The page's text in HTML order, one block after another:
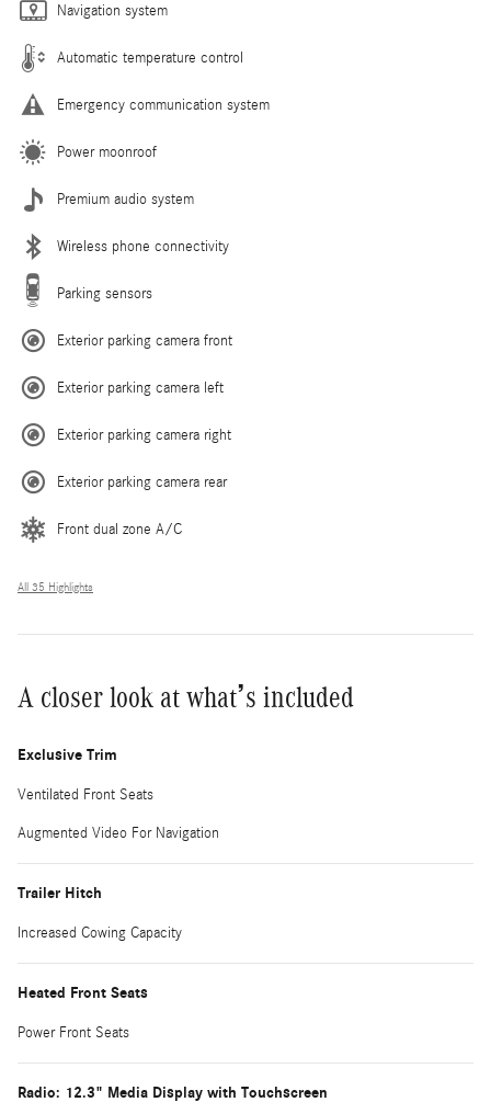
Navigation system
Automatic temperature control
Emergency communication system
Power moonroof
Premium audio system
Wireless phone connectivity
Parking sensors
Exterior parking camera front
Exterior parking camera left
Exterior parking camera right
Exterior parking camera rear
Front dual zone A/C
All 35 Highlights
A closer look at what’s included
Exclusive Trim
Ventilated Front Seats
Augmented Video For Navigation
Trailer Hitch
Increased Cowing Capacity
Heated Front Seats
Power Front Seats
Radio: 12.3" Media Display with Touchscreen